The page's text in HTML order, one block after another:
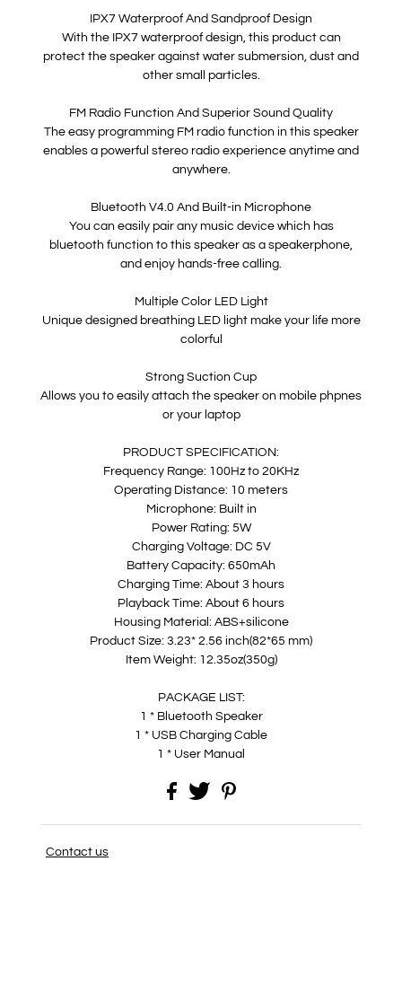
IPX7 Waterproof And Sandproof Design
With the IPX7 waterproof design, this product can
protect the speaker against water submersion, dust and
other small particles.
FM Radio Function And Superior Sound Quality
The easy programming FM radio function in this speaker
enables a powerful stereo radio experience anytime and
anywhere.
Bluetooth V4.0 And Built-in Microphone
You can easily pair any music device which has
bluetooth function to this speaker as a speakerphone,
and enjoy hands-free calling.
Multiple Color LED Light
Unique designed breathing LED light make your life more
colorful
Strong Suction Cup
Allows you to easily attach the speaker on mobile phpnes
or your laptop
PRODUCT SPECIFICATION:
Frequency Range: 100Hz to 20KHz
Operating Distance: 10 meters
Microphone: Built in
Power Rating: 5W
Charging Voltage: DC 5V
Battery Capacity: 650mAh
Charging Time: About 3 hours
Playback Time: About 6 hours
Housing Material: ABS+silicone
Product Size: 3.23* 2.56 inch(82*65 mm)
Item Weight: 12.35oz(350g)
PACKAGE LIST:
1 * Bluetooth Speaker
1 * USB Charging Cable
1 * User Manual
Contact us